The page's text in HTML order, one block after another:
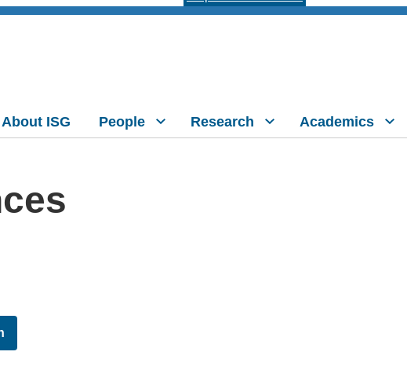
About ISG People Research Academics